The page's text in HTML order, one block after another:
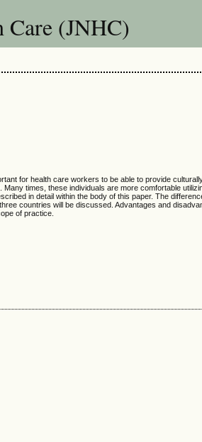
Care (JNHC)
for health care workers to be able to provide
times, these individuals are more comfortable
in detail within the body of this paper. The
countries will be discussed. Advantages and
of practice.